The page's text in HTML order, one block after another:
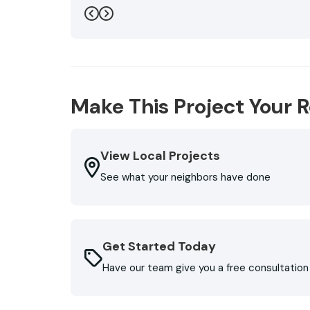
even did two final walk arounds in the storm,
-George L. 5
Previous
Next
Make This Project Your
View Local Projects
See what your neighbors have done
Get Started Today
Have our team give you a free consultation